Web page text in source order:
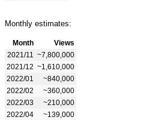
Monthly estimates:
Month
Views
2021/11
~7,800,000
2021/12 ~1,610,000
2022/01
~840,000
2022/02
~360,000
2022/03
~210,000
2022/04
~139,000